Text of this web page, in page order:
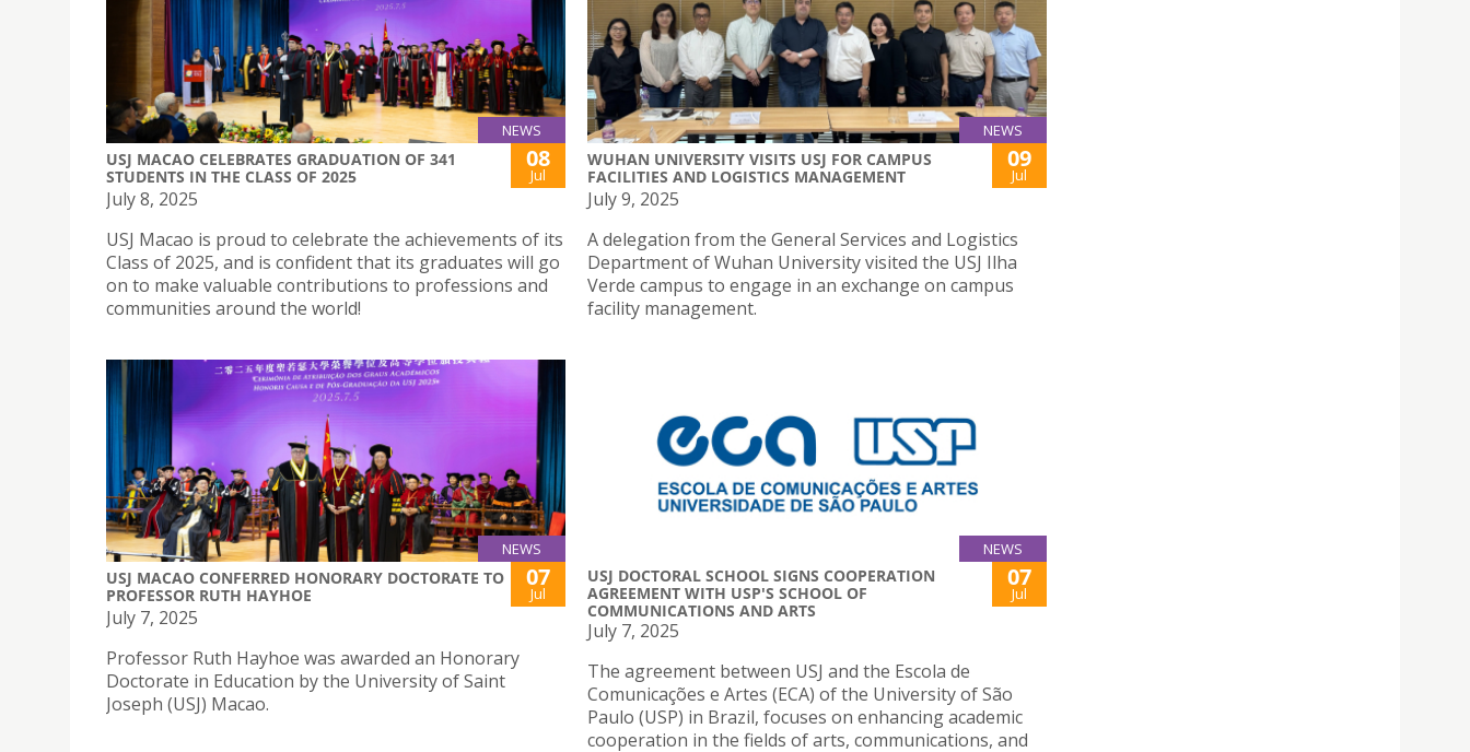
NEWS
USJ MACAO CELEBRATES GRADUATION OF 341
STUDENTS IN THE CLASS OF 2025
08
Jul
July 8, 2025
USJ Macao is proud to celebrate the achievements of its
Class of 2025, and is confident that its graduates will go
on to make valuable contributions to professions and
communities around the world!
NEWS
WUHAN UNIVERSITY VISITS USJ FOR CAMPUS
FACILITIES AND LOGISTICS MANAGEMENT
09
Jul
July 9, 2025
A delegation from the General Services and Logistics
Department of Wuhan University visited the USJ Ilha
Verde campus to engage in an exchange on campus
facility management.
NEWS
USJ MACAO CONFERRED HONORARY DOCTORATE TO
PROFESSOR RUTH HAYHOE
07
Jul
July 7, 2025
Professor Ruth Hayhoe was awarded an Honorary
Doctorate in Education by the University of Saint
Joseph (USJ) Macao.
NEWS
USJ DOCTORAL SCHOOL SIGNS COOPERATION
AGREEMENT WITH USP'S SCHOOL OF
COMMUNICATIONS AND ARTS
07
Jul
July 7, 2025
The agreement between USJ and the Escola de
Comunicações e Artes (ECA) of the University of São
Paulo (USP) in Brazil, focuses on enhancing academic
cooperation in the fields of arts, communications, and